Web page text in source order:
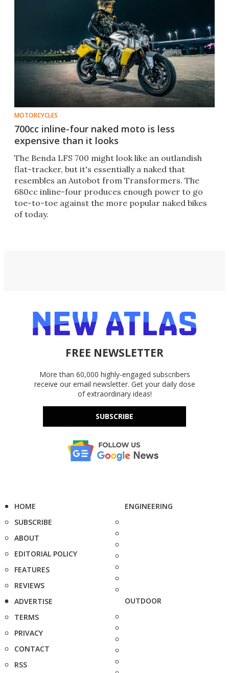
MOTORCYCLES
700cc inline-four naked moto is less
expensive than it looks
The Benda LFS 700 might look like an outlandish
flat-tracker, but it's essentially a naked that
resembles an Autobot from Transformers. The
680cc inline-four produces enough power to go
toe-to-toe against the more popular naked bikes
of today.
FREE NEWSLETTER
More than 60,000 highly-engaged subscribers
receive our email newsletter. Get your daily dose
of extraordinary ideas!
SUBSCRIBE
HOME
SUBSCRIBE
ABOUT
EDITORIAL POLICY
FEATURES
REVIEWS
ADVERTISE
TERMS
PRIVACY
CONTACT
RSS
ENGINEERING
OUTDOOR